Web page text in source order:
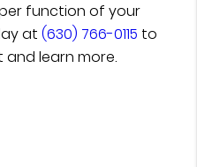
function of your
at(630) 766-0115 to
learn more.